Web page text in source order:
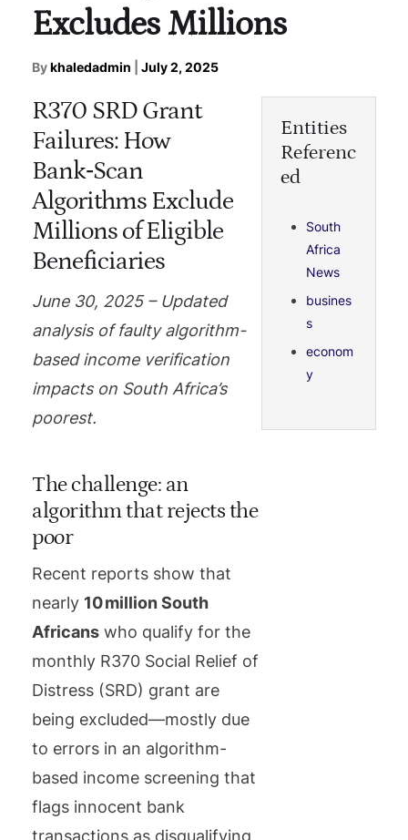
Excludes Millions
Bykhaledadmin July 2, 2025
R370 SRD Grant
Failures: How
Bank‑Scan
Algorithms Exclude
Millions of Eligible
Beneficiaries
June 30, 2025 – Updated
analysis of faulty algorithm-
based income verification
impacts on South Africa’s
poorest.
The challenge: an
algorithm that rejects the
poor
Recent reports show that
nearly 10 million South
Africans who qualify for the
monthly R370 Social Relief of
Distress (SRD) grant are
being excluded—mostly due
to errors in an algorithm-
based income screening that
flags innocent bank
transactions as disqualifying
Entities
Referenc
ed
South
Africa
News
busines
s
econom
y